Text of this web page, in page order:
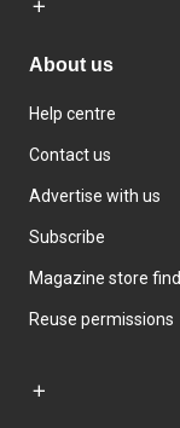
About us
Help centre
Contact us
Advertise with us
Subscribe
Magazine store
Reuse permissions